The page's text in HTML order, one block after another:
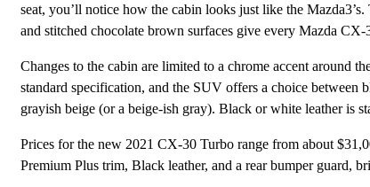
seat, you’ll notice how the cabin looks just like the
and stitched chocolate brown surfaces give every Mazda CX-
Changes to the cabin are limited to a chrome accent around
standard specification, and the SUV offers a choice
grayish beige (or a beige-ish gray). Black or white leather is
Prices for the new 2021 CX-30 Turbo range from about
Premium Plus trim, Black leather, and a rear bumper guard,